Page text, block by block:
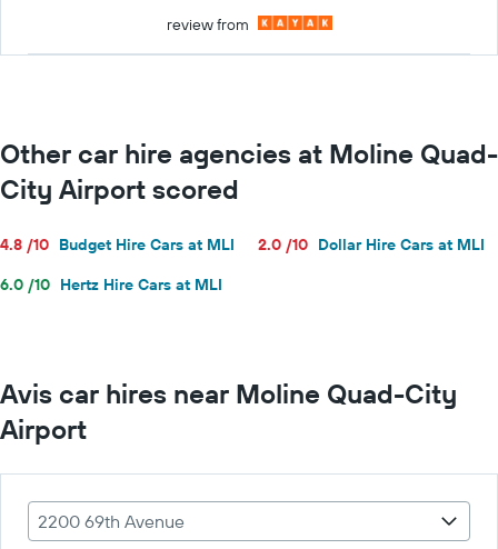
review from
Other car hire agencies at Moline Quad-
City Airport scored
4.8 /10 Budget Hire Cars at MLI 2.0 /10 Dollar Hire Cars at MLI
6.0 /10 Hertz Hire Cars at MLI
Avis car hires near Moline Quad-City
Airport
2200 69th Avenue